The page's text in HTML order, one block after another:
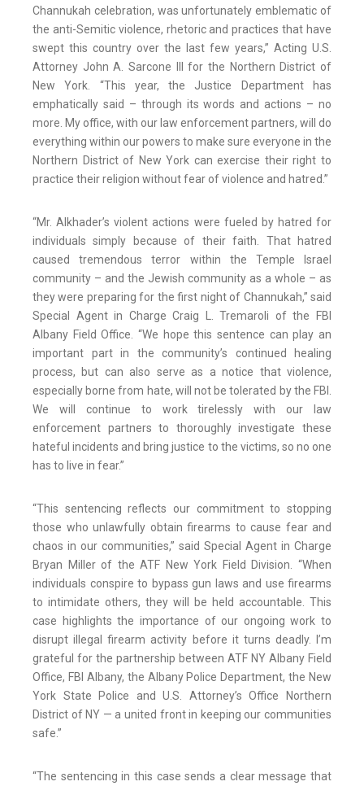
Channukah celebration, was unfortunately emblematic of
the anti-Semitic violence, rhetoric and practices that have
swept this country over the last few years,” Acting U.S.
Attorney John A. Sarcone III for the Northern District of
New York. “This year, the Justice Department has
emphatically said – through its words and actions – no
more. My office, with our law enforcement partners, will do
everything within our powers to make sure everyone in the
Northern District of New York can exercise their right to
practice their religion without fear of violence and hatred.”
“Mr. Alkhader’s violent actions were fueled by hatred for
individuals simply because of their faith. That hatred
caused tremendous terror within the Temple Israel
community – and the Jewish community as a whole – as
they were preparing for the first night of Channukah,” said
Special Agent in Charge Craig L. Tremaroli of the FBI
Albany Field Office. “We hope this sentence can play an
important part in the community’s continued healing
process, but can also serve as a notice that violence,
especially borne from hate, will not be tolerated by the FBI.
We will continue to work tirelessly with our law
enforcement partners to thoroughly investigate these
hateful incidents and bring justice to the victims, so no one
has to live in fear.”
“This sentencing reflects our commitment to stopping
those who unlawfully obtain firearms to cause fear and
chaos in our communities,” said Special Agent in Charge
Bryan Miller of the ATF New York Field Division. “When
individuals conspire to bypass gun laws and use firearms
to intimidate others, they will be held accountable. This
case highlights the importance of our ongoing work to
disrupt illegal firearm activity before it turns deadly. I’m
grateful for the partnership between ATF NY Albany Field
Office, FBI Albany, the Albany Police Department, the New
York State Police and U.S. Attorney’s Office Northern
District of NY — a united front in keeping our communities
safe.”
“The sentencing in this case sends a clear message that